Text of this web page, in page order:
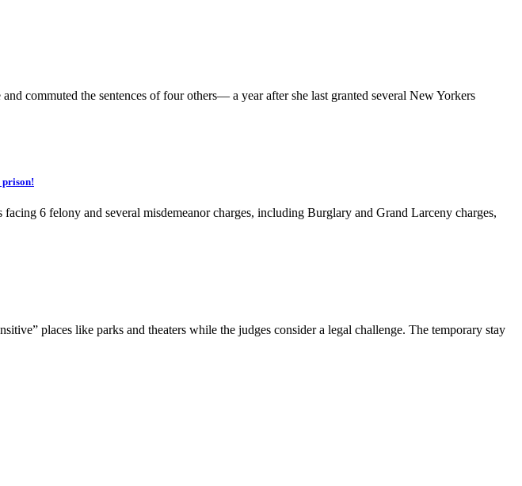
commuted the sentences of four others— a year after she last granted several New Yorkers
prison!
6 felony and several misdemeanor charges, including Burglary and Grand Larceny charges,
places like parks and theaters while the judges consider a legal challenge. The temporary stay